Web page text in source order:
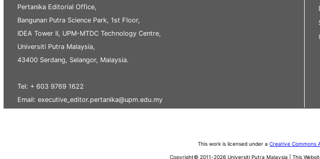
Pertanika Editorial Office,
Bangunan Putra Science Park, 1st Floor,
IDEA Tower II, UPM-MTDC Technology Centre,
Universiti Putra Malaysia,
43400 Serdang, Selangor, Malaysia.
Tel: + 603 9769 1622
Email: executive_editor.pertanika@upm.edu.my
This work is licensed under aCreative Commons
Copyright© 2011-2026 Universiti Putra Malaysia | This